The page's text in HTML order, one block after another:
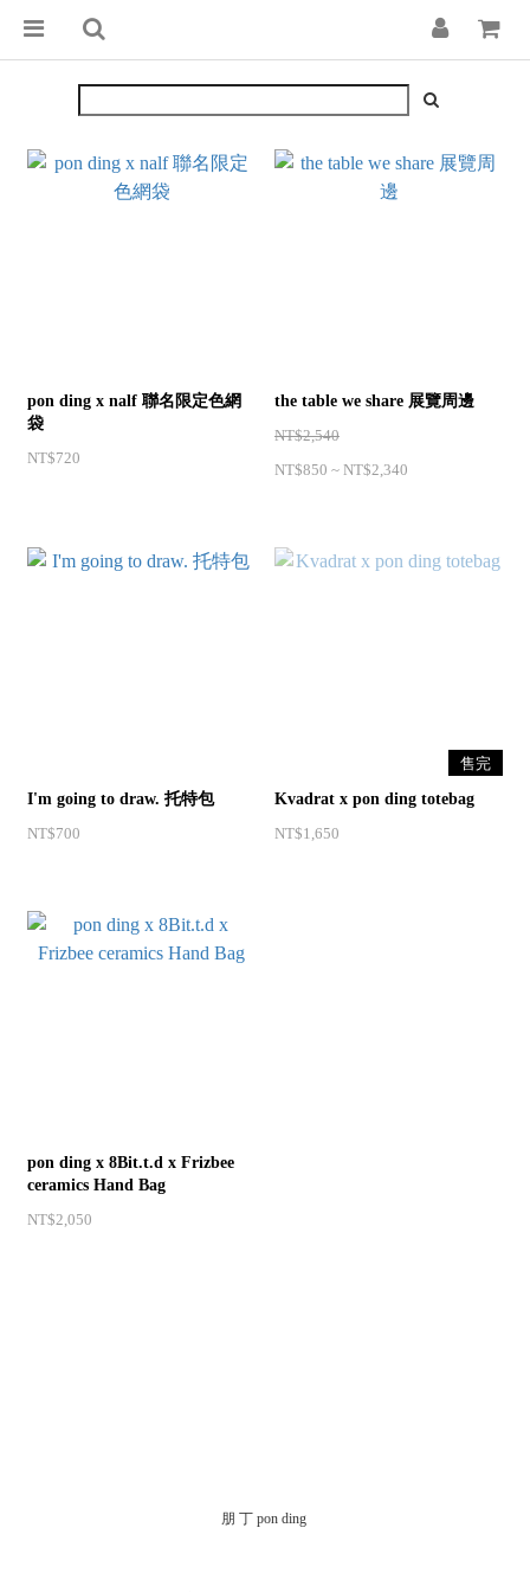
pon ding x nalf 聯名限定色網
袋
NT$720
the table we share 展覽周邊
NT$2,540
NT$850 ~ NT$2,340
I'm going to draw. 托特包
NT$700
售完
Kvadrat x pon ding totebag
NT$1,650
pon ding x 8Bit.t.d x Frizbee
ceramics Hand Bag
NT$2,050
朋 丁 pon ding